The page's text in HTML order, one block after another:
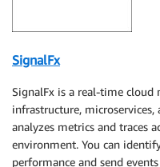
SignalFx
SignalFx is a real-time
infrastructure,
analyzes metrics and traces
environment. You can
performance and send